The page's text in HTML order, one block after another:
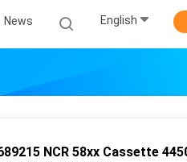
News English
NCR 58xx Cassette